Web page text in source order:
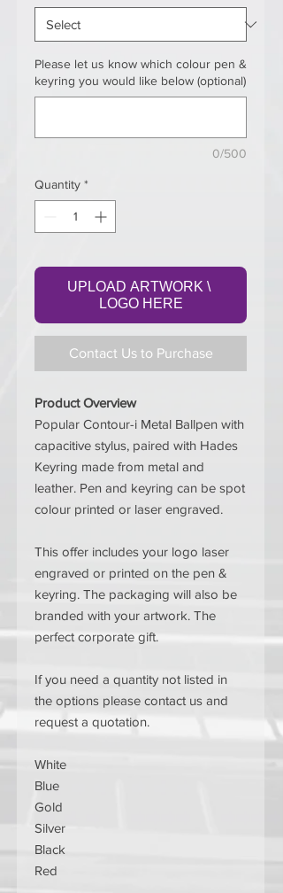
Please let us know which colour pen &
keyring you would like below (optional)
0/500
Quantity *
UPLOAD ARTWORK \
LOGO HERE
Contact Us to Purchase
Product Overview
Popular Contour-i Metal Ballpen with
capacitive stylus, paired with Hades
Keyring made from metal and
leather. Pen and keyring can be spot
colour printed or laser engraved.
This offer includes your logo laser
engraved or printed on the pen &
keyring. The packaging will also be
branded with your artwork. The
perfect corporate gift.
If you need a quantity not listed in
the options please contact us and
request a quotation.
White
Blue
Gold
Silver
Black
Red